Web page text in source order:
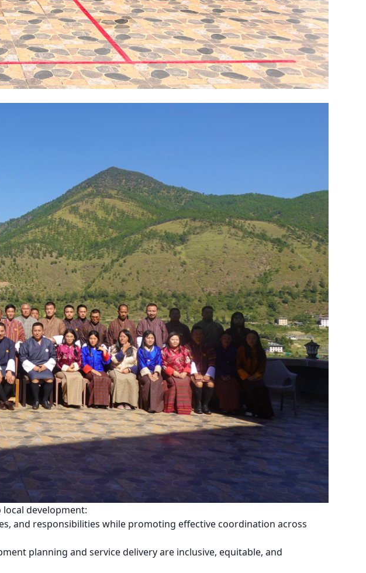
development:
and responsibilities while promoting effective coordination across
planning and service delivery are inclusive, equitable, and